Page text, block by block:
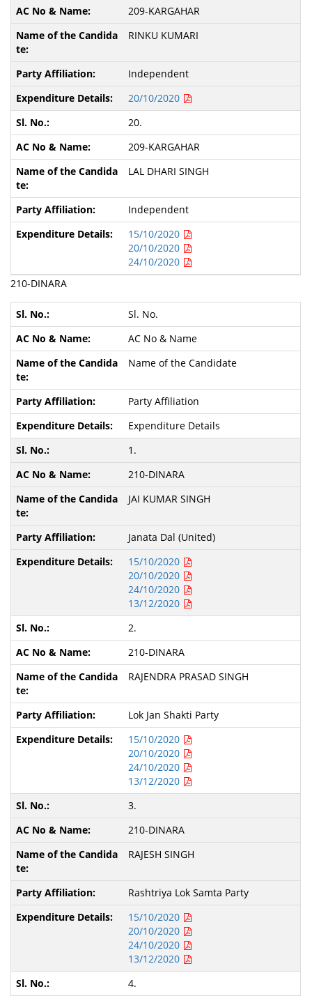
209-KARGAHAR
RINKU KUMARI
Independent
20/10/2020
20.
209-KARGAHAR
LAL DHARI SINGH
Independent
15/10/2020
20/10/2020
24/10/2020
210-DINARA
Sl. No.
AC No & Name
Name of the Candidate
Party Affiliation
Expenditure Details
1.
210-DINARA
JAI KUMAR SINGH
Janata Dal (United)
15/10/2020
20/10/2020
24/10/2020
13/12/2020
2.
210-DINARA
RAJENDRA PRASAD SINGH
Lok Jan Shakti Party
15/10/2020
20/10/2020
24/10/2020
13/12/2020
3.
210-DINARA
RAJESH SINGH
Rashtriya Lok Samta Party
15/10/2020
20/10/2020
24/10/2020
13/12/2020
4.